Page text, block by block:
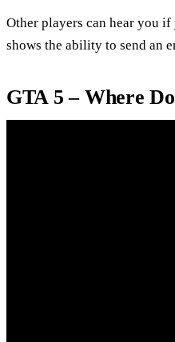
Other players can hear you
shows the ability to send an
GTA 5 – Where